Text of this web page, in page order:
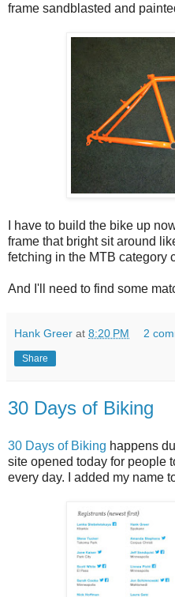
frame sandblasted and
I have to build the bike up
frame that bright sit around
fetching in the MTB category
And I'll need to find some
Hank Greer at 8:20 PM 2
Share
30 Days of Biking
30 Days of Biking happens
site opened today for people
every day. I added my name